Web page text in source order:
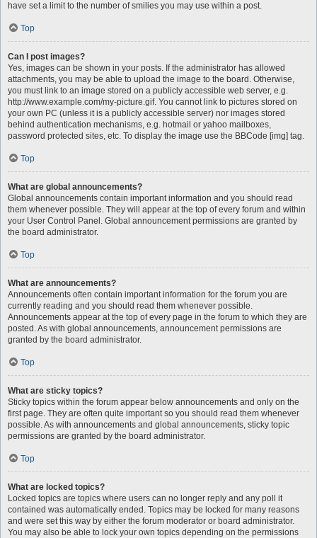
have set a limit to the number of smilies you may use within a post.
Top
Can I post images?
Yes, images can be shown in your posts. If the administrator has allowed
attachments, you may be able to upload the image to the board. Otherwise,
you must link to an image stored on a publicly accessible web server, e.g.
http://www.example.com/my-picture.gif. You cannot link to pictures stored on
your own PC (unless it is a publicly accessible server) nor images stored
behind authentication mechanisms, e.g. hotmail or yahoo mailboxes,
password protected sites, etc. To display the image use the BBCode [img] tag.
Top
What are global announcements?
Global announcements contain important information and you should read
them whenever possible. They will appear at the top of every forum and within
your User Control Panel. Global announcement permissions are granted by
the board administrator.
Top
What are announcements?
Announcements often contain important information for the forum you are
currently reading and you should read them whenever possible.
Announcements appear at the top of every page in the forum to which they are
posted. As with global announcements, announcement permissions are
granted by the board administrator.
Top
What are sticky topics?
Sticky topics within the forum appear below announcements and only on the
first page. They are often quite important so you should read them whenever
possible. As with announcements and global announcements, sticky topic
permissions are granted by the board administrator.
Top
What are locked topics?
Locked topics are topics where users can no longer reply and any poll it
contained was automatically ended. Topics may be locked for many reasons
and were set this way by either the forum moderator or board administrator.
You may also be able to lock your own topics depending on the permissions